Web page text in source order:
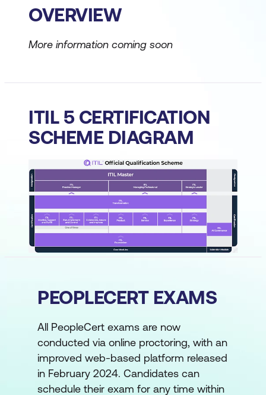
OVERVIEW
More information coming soon
ITIL 5 CERTIFICATION
SCHEME DIAGRAM
PEOPLECERT EXAMS
All PeopleCert exams are now
conducted via online proctoring, with an
improved web-based platform released
in February 2024. Candidates can
schedule their exam for any time within